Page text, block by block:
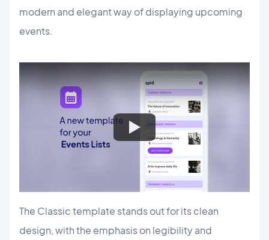
modern and elegant way of displaying upcoming
events.
The Classic template stands out for its clean
design, with the emphasis on legibility and